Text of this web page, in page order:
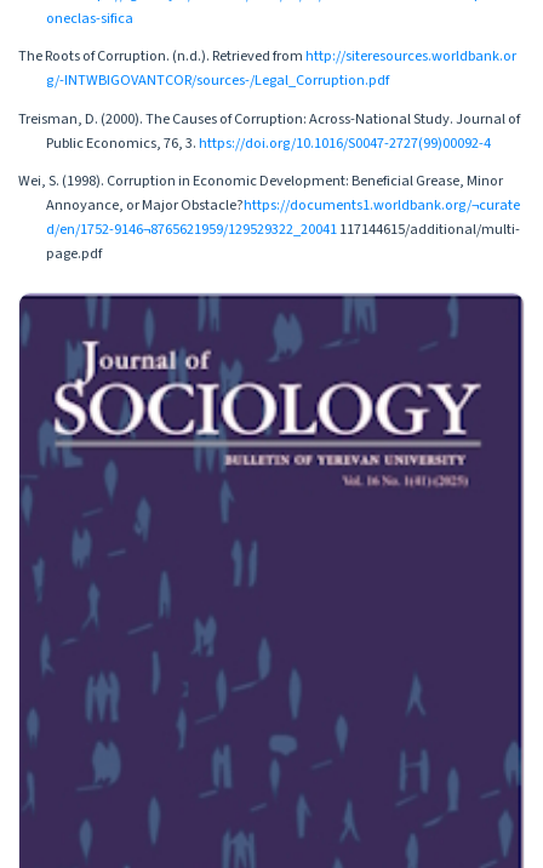
oneclas-sifica
The Roots of Corruption. (n.d.). Retrieved fromhttp://siteresources.worldbank.or
g/-INTWBIGOVANTCOR/sources-/Legal_Corruption.pdf
Treisman, D. (2000). The Causes of Corruption: Across-National Study. Journal of
Public Economics, 76, 3.https://doi.org/10.1016/S0047-2727(99)00092-4
Wei, S. (1998). Corruption in Economic Development: Beneficial Grease, Minor
Annoyance, or Major Obstacle?https://documents1.worldbank.org/¬curate
d/en/1752-9146¬8765621959/129529322_20041117144615/additional/multi-
page.pdf